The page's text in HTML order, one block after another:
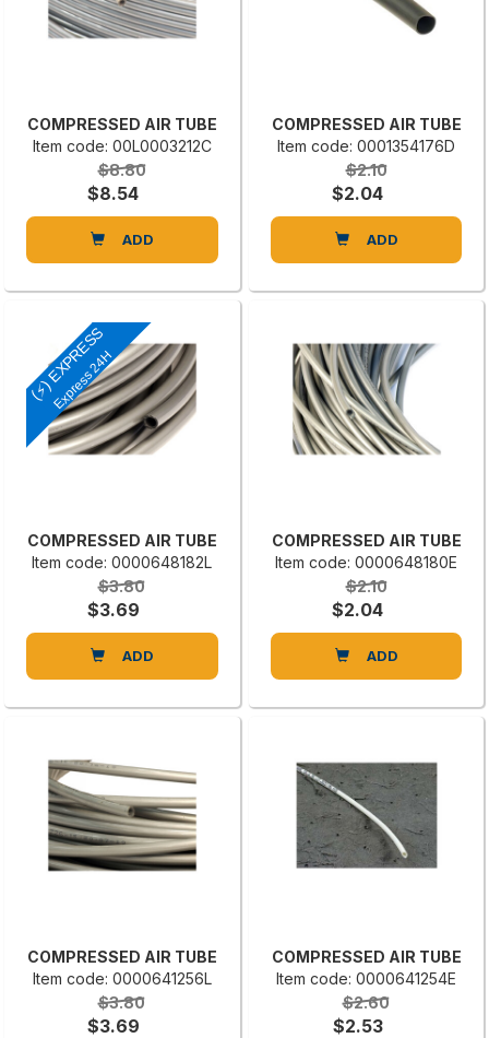
COMPRESSED AIR TUBE
Item code: 00L0003212C
$8.80
$8.54
ADD
COMPRESSED AIR TUBE
Item code: 0001354176D
$2.10
$2.04
ADD
(⚡) EXPRESS
Express 24H
COMPRESSED AIR TUBE
Item code: 0000648182L
$3.80
$3.69
ADD
COMPRESSED AIR TUBE
Item code: 0000648180E
$2.10
$2.04
ADD
COMPRESSED AIR TUBE
Item code: 0000641256L
$3.80
$3.69
COMPRESSED AIR TUBE
Item code: 0000641254E
$2.60
$2.53